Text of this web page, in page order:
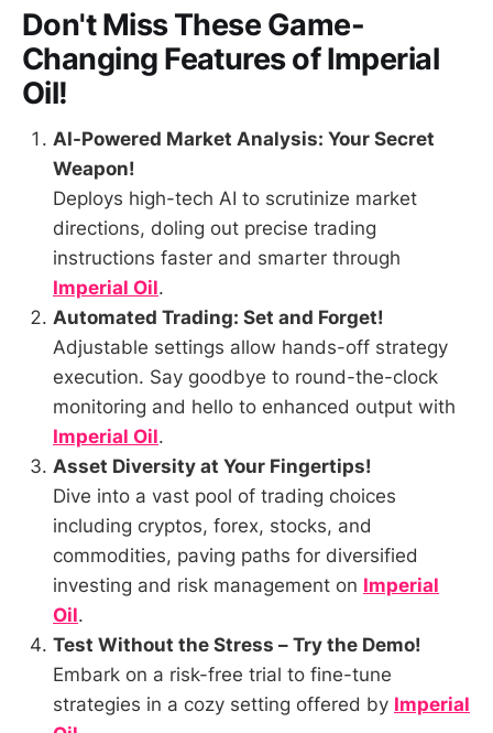
Don't Miss These Game-
Changing Features ofImperial
Oil!
AI-Powered Market Analysis: Your Secret
Weapon!
Deploys high-tech AI to scrutinize market
directions, doling out precise trading
instructions faster and smarter through
Imperial Oil.
Automated Trading: Set and Forget!
Adjustable settings allow hands-off strategy
execution. Say goodbye to round-the-clock
monitoring and hello to enhanced output with
Imperial Oil.
Asset Diversity at Your Fingertips!
Dive into a vast pool of trading choices
including cryptos, forex, stocks, and
commodities, paving paths for diversified
investing and risk management on Imperial
Oil.
Test Without the Stress – Try the Demo!
Embark on a risk-free trial to fine-tune
strategies in a cozy setting offered by Imperial